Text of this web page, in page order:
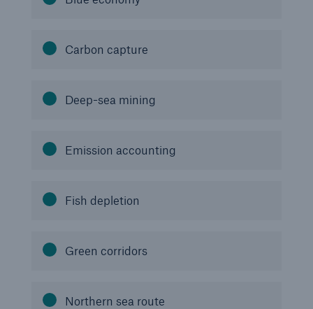
Carbon capture
Deep-sea mining
Emission accounting
Fish depletion
Green corridors
Northern sea route
Cyber threats are certainly one of the biggest
close navigation or press Escape key
Home